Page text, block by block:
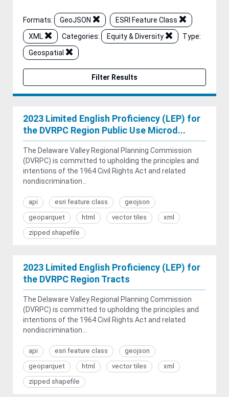
Formats: GeoJSON
ESRI Feature Class
XML
Categories: Equity & Diversity
Type:
Geospatial
Filter Results
2023 Limited English Proficiency (LEP) for
the DVRPC Region Public Use Microd...
The Delaware Valley Regional Planning Commission
(DVRPC) is committed to upholding the principles and
intentions of the 1964 Civil Rights Act and related
nondiscrimination...
api esri feature class
geojson
geoparquet
html vector tiles
xml
zipped shapefile
2023 Limited English Proficiency (LEP) for
the DVRPC Region Tracts
The Delaware Valley Regional Planning Commission
(DVRPC) is committed to upholding the principles and
intentions of the 1964 Civil Rights Act and related
nondiscrimination...
api esri feature class
geojson
geoparquet
html vector tiles
xml
zipped shapefile